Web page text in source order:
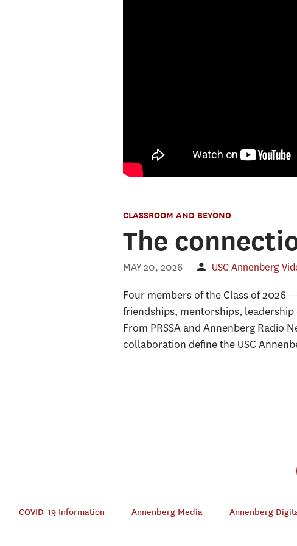
CLASSROOM AND BEYOND
The
MAY 20, 2026 USC Annenberg
Four members of the Class of 2026
friendships, mentorships,
From PRSSA and Annenberg Radio
collaboration define the USC
COVID-19 Information Annenberg Media Annenberg